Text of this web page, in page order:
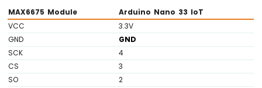
Arduino
Nano
33
IoT
-
DC
MAX6675 Module
Arduino Nano 33 IoT
VCC
3.3V
GND
GND
SCK
4
CS
3
SO
2